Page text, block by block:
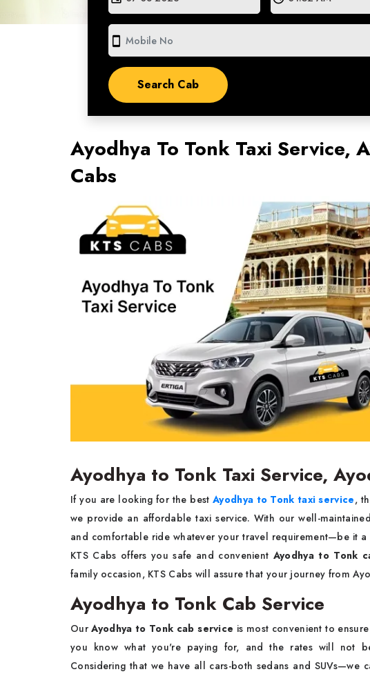
smartphone
Ayodhya To Tonk Taxi Service,
Cabs
Ayodhya to Tonk Taxi Service,
If you are looking for the bestAyodhya to Tonk taxi service,
we provide an affordable taxi service. With our well-
and comfortable ride whatever your travel requirement—be it
KTS Cabs offers you safe and convenient Ayodhya to Tonk
family occasion, KTS Cabs will assure that your journey from
Ayodhya to Tonk Cab Service
OurAyodhya to Tonk cab service is most convenient to
you know what you're paying for, and the rates will not
Considering that we have all cars-both sedans and SUVs—we